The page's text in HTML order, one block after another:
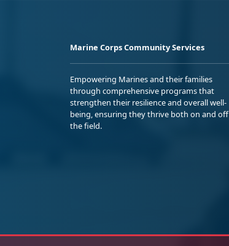
Marine Corps Community Services
Empowering Marines and their families
through comprehensive programs that
strengthen their resilience and overall well-
being, ensuring they thrive both on and off
the field.